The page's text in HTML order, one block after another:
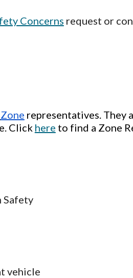
Concerns request or
Zone representatives. They
Click here to find a Zone
Safety
vehicle